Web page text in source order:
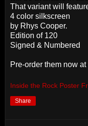
That variant will
4 color silkscreen
by Rhys Cooper.
Edition of 120
Signed & Numbered
Pre-order them now at
Inside the Rock Poster
Share